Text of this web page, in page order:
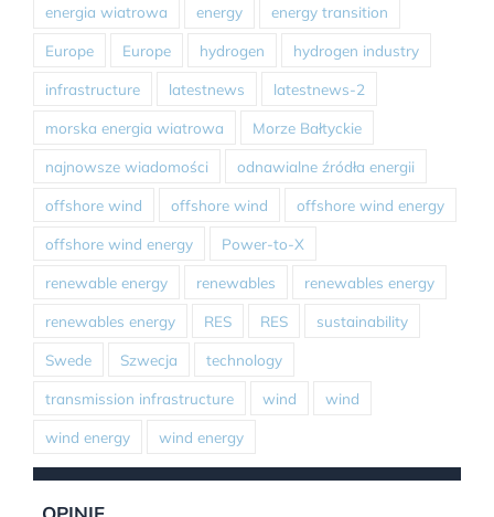
energia wiatrowa energy energy transition
Europe Europe hydrogen hydrogen industry
infrastructure latestnews latestnews-2
morska energia wiatrowa Morze Bałtyckie
najnowsze wiadomości odnawialne źródła energii
offshore wind offshore wind offshore wind energy
offshore wind energy Power-to-X
renewable energy renewables renewables energy
renewables energy RES RES sustainability
Swede Szwecja technology
transmission infrastructure wind wind
wind energy wind energy